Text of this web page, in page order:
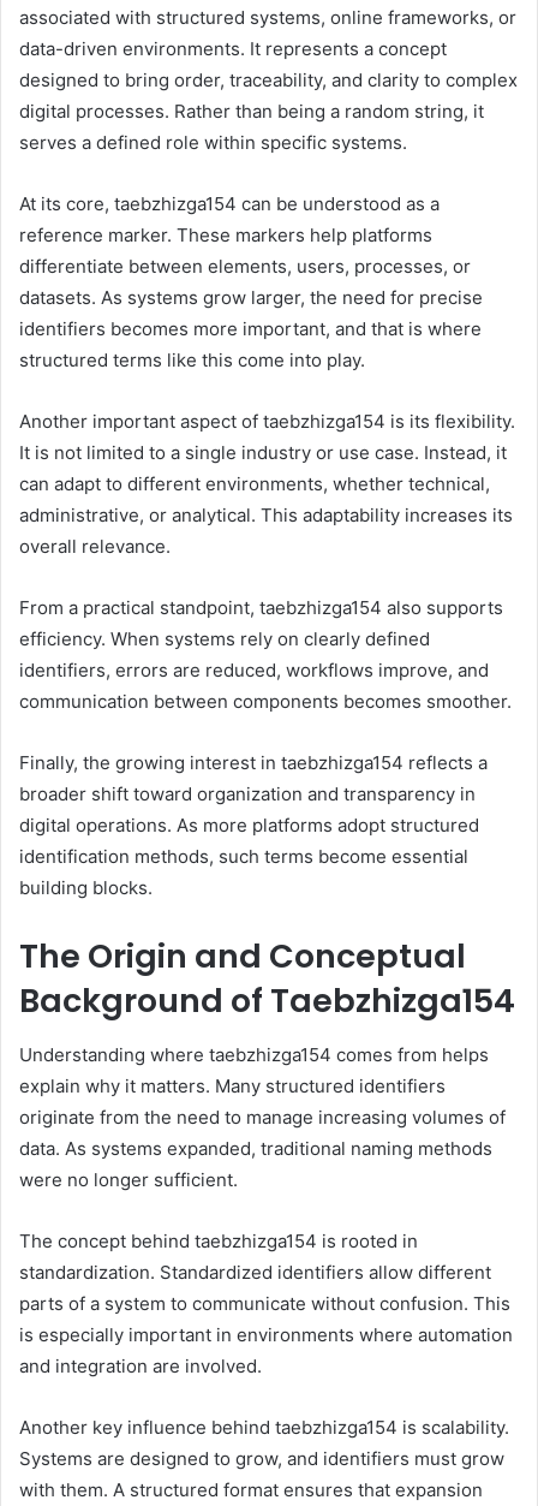
associated with structured systems, online frameworks, or
data-driven environments. It represents a concept
designed to bring order, traceability, and clarity to complex
digital processes. Rather than being a random string, it
serves a defined role within specific systems.
At its core, taebzhizga154 can be understood as a
reference marker. These markers help platforms
differentiate between elements, users, processes, or
datasets. As systems grow larger, the need for precise
identifiers becomes more important, and that is where
structured terms like this come into play.
Another important aspect of taebzhizga154 is its flexibility.
It is not limited to a single industry or use case. Instead, it
can adapt to different environments, whether technical,
administrative, or analytical. This adaptability increases its
overall relevance.
From a practical standpoint, taebzhizga154 also supports
efficiency. When systems rely on clearly defined
identifiers, errors are reduced, workflows improve, and
communication between components becomes smoother.
Finally, the growing interest in taebzhizga154 reflects a
broader shift toward organization and transparency in
digital operations. As more platforms adopt structured
identification methods, such terms become essential
building blocks.
The Origin and Conceptual
Background of Taebzhizga154
Understanding where taebzhizga154 comes from helps
explain why it matters. Many structured identifiers
originate from the need to manage increasing volumes of
data. As systems expanded, traditional naming methods
were no longer sufficient.
The concept behind taebzhizga154 is rooted in
standardization. Standardized identifiers allow different
parts of a system to communicate without confusion. This
is especially important in environments where automation
and integration are involved.
Another key influence behind taebzhizga154 is scalability.
Systems are designed to grow, and identifiers must grow
with them. A structured format ensures that expansion